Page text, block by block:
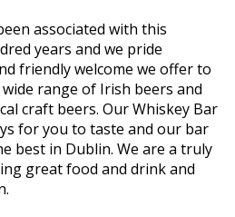
associated with this
years and we pride
friendly welcome we offer to
range of Irish beers and
craft beers. Our Whiskey Bar
for you to taste and our bar
best in Dublin. We are a truly
great food and drink and